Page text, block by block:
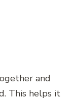
and
This helps it